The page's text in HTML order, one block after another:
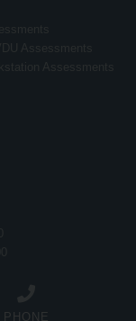
PHONE